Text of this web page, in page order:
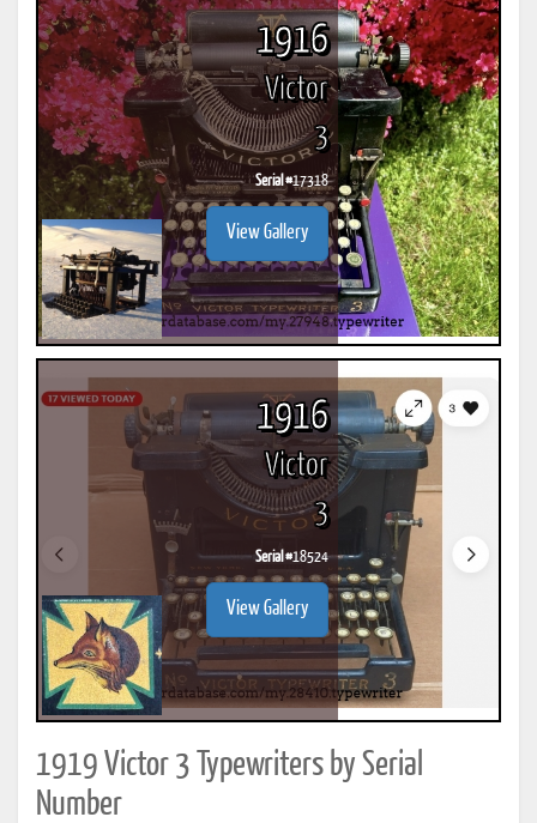
1916
Victor
3
Serial #17318
View Gallery
1916
Victor
3
Serial #18524
View Gallery
1919 Victor 3 Typewriters by Serial
Number